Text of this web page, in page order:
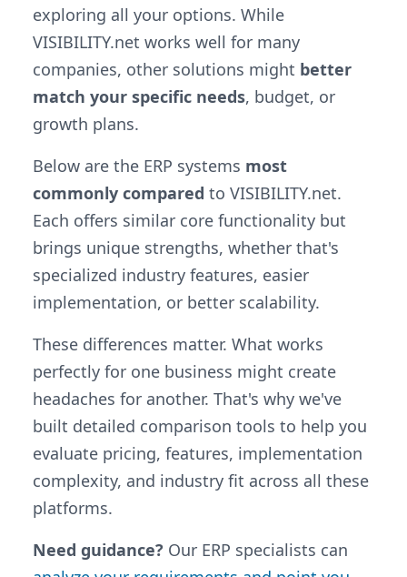
exploring all your options. While
VISIBILITY.net works well for many
companies, other solutions might better
match your specific needs, budget, or
growth plans.
Below are the ERP systems most
commonly compared to VISIBILITY.net.
Each offers similar core functionality but
brings unique strengths, whether that's
specialized industry features, easier
implementation, or better scalability.
These differences matter. What works
perfectly for one business might create
headaches for another. That's why we've
built detailed comparison tools to help you
evaluate pricing, features, implementation
complexity, and industry fit across all these
platforms.
Need guidance? Our ERP specialists can